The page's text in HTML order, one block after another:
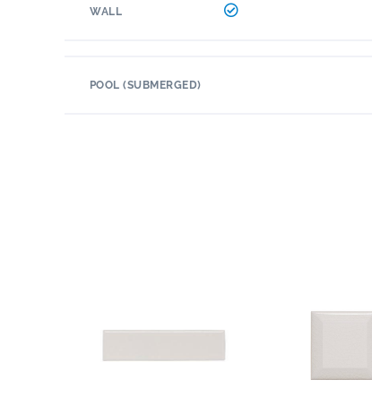
WALL
POOL (SUBMERGED)